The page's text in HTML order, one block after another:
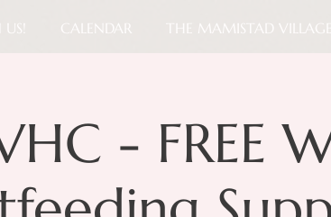
US! CALENDAR THE MAMISTAD VILLAGE
- FREE